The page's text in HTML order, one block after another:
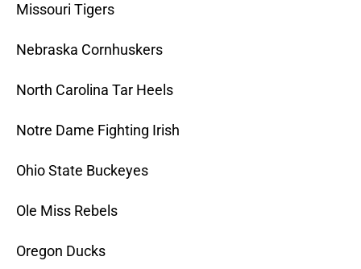
Missouri Tigers
Nebraska Cornhuskers
North Carolina Tar Heels
Notre Dame Fighting Irish
Ohio State Buckeyes
Ole Miss Rebels
Oregon Ducks